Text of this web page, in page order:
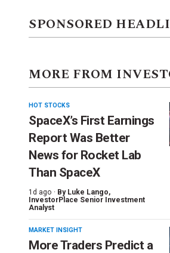
SPONSORED
MORE FROM
HOT STOCKS
SpaceX’s First Earnings
Report Was Better
News for Rocket Lab
Than SpaceX
1d ago · By Luke Lango,
InvestorPlace Senior Investment
Analyst
MARKET INSIGHT
More Traders Predict a